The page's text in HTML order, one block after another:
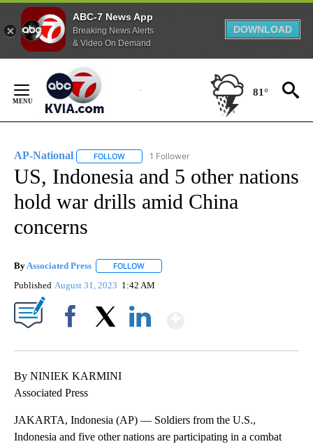
ABC-7 News App
Breaking News Alerts
& Video On Demand
DOWNLOAD
Content
81°
AP-National FOLLOW FOLLOW "AP-NATIONAL" TO RECEIVE
1 Follower
US, Indonesia and 5 other nations
hold war drills amid China
concerns
ByAssociated Press FOLLOW
Published August 31, 2023 1:42 AM
By NINIEK KARMINI
Associated Press
JAKARTA, Indonesia (AP) — Soldiers from the U.S.,
Indonesia and five other nations are participating in a combat